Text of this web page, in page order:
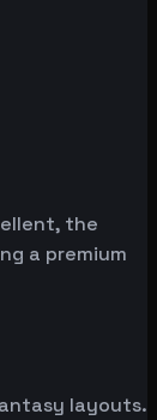
the
a premium
layouts.